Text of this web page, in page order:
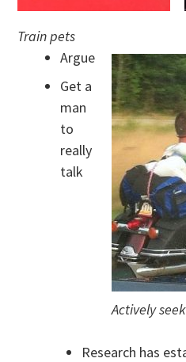
Train pets
Actively
Argue
Get a
man
to
really
talk
Research has